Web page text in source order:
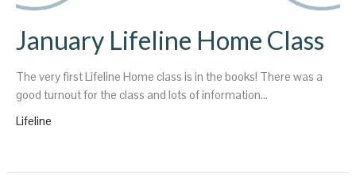
January Lifeline Home Class
The very first Lifeline Home class is in the books! There was a
good turnout for the class and lots of information...
Lifeline